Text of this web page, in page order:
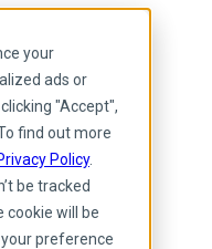
your
ads or
"Accept",
find out more
Policy.
be tracked
cookie will be
preference